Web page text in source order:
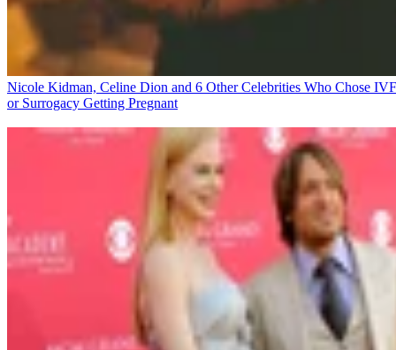
Nicole Kidman, Celine Dion and 6 Other Celebrities Who Chose IVF
or Surrogacy Getting Pregnant